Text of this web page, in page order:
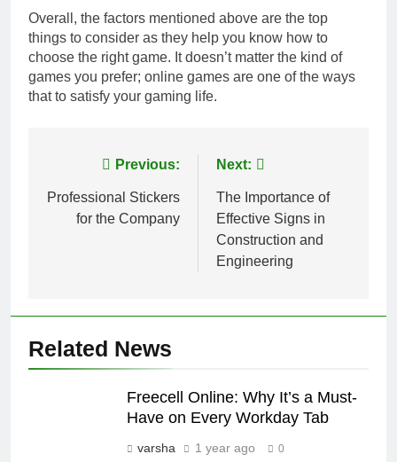
Overall, the factors mentioned above are the top
things to consider as they help you know how to
choose the right game. It doesn’t matter the kind of
games you prefer; online games are one of the ways
that to satisfy your gaming life.
navigation
Previous:
Professional Stickers
for the Company
Next:
The Importance of
Effective Signs in
Construction and
Engineering
Related News
Freecell Online: Why It’s a Must-
Have on Every Workday Tab
varsha 1 year ago 0